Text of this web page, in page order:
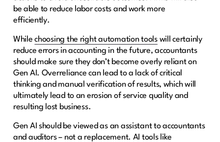
be able to reduce labor costs and work more
efficiently.
Whilechoosing the right automation toolswill certainly
reduce errors in accounting in the future, accountants
should make sure they don’t become overly reliant on
Gen AI. Overreliance can lead to a lack of critical
thinking and manual verification of results, which will
ultimately lead to an erosion of service quality and
resulting lost business.
Gen AI should be viewed as an assistant to accountants
and auditors – not a replacement. AI tools like